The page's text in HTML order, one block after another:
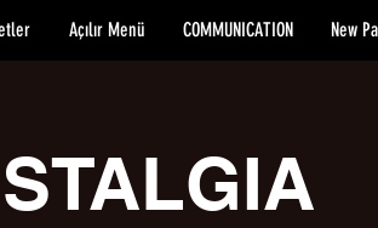
Açılır Menü COMMUNICATION New